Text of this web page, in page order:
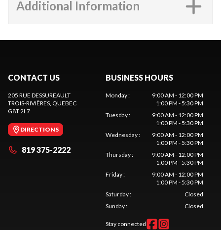
Additional Information
CONTACT US
205 RUE DESSUREAULT
TROIS-RIVIÈRES, QUEBEC
G8T 2L7
DIRECTIONS
819 375-2222
BUSINESS HOURS
Monday:
9:00 AM - 12:00 PM
1:00 PM - 5:30 PM
Tuesday:
9:00 AM - 12:00 PM
1:00 PM - 5:30 PM
Wednesday:
9:00 AM - 12:00 PM
1:00 PM - 5:30 PM
Thursday:
9:00 AM - 12:00 PM
1:00 PM - 5:30 PM
Friday:
9:00 AM - 12:00 PM
1:00 PM - 5:30 PM
Saturday:
Closed
Sunday: Closed
Stay connected